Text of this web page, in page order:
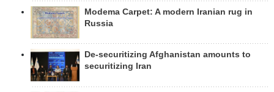
Modema Carpet: A modern Iranian rug in
Russia
De-securitizing Afghanistan amounts to
securitizing Iran